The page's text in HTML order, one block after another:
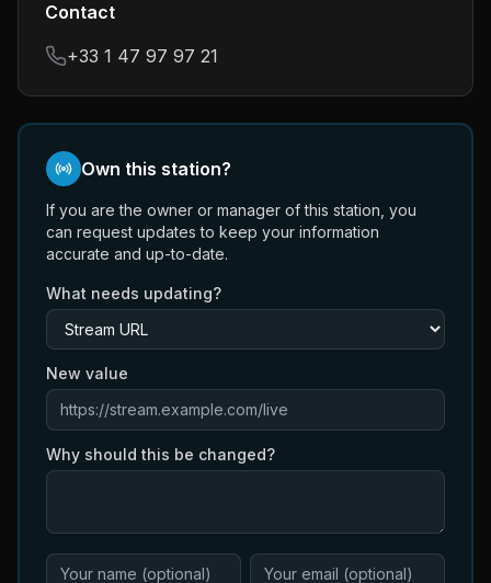
Contact
+33 1 47 97 97 21
Own this station?
If you are the owner or manager of this station, you
can request updates to keep your information
accurate and up-to-date.
What needs updating?
New value
Why should this be changed?